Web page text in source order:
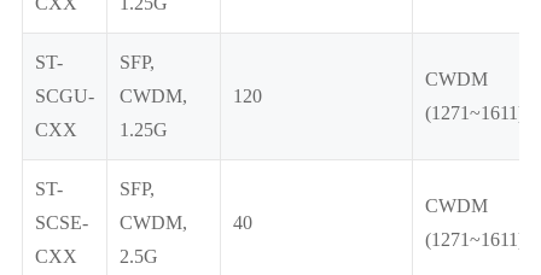
ST-
SCGU-
CXX
SFP,
CWDM,
1.25G
120
CWDM
(1271~1611)
ST-
SCSE-
CXX
SFP,
CWDM,
2.5G
40
CWDM
(1271~1611)